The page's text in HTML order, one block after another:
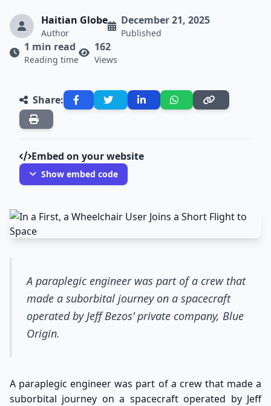
Haitian Globe
Author
December 21, 2025
Published
1 min read
Reading time
162
Views
Share:
Embed on your website
Show embed code
A paraplegic engineer was part of a crew that
made a suborbital journey on a spacecraft
operated by Jeff Bezos’ private company, Blue
Origin.
A paraplegic engineer was part of a crew that made a
suborbital journey on a spacecraft operated by Jeff